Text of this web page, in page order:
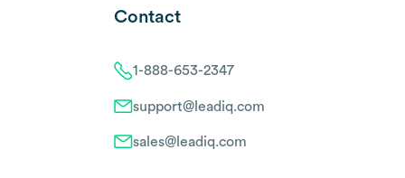
Contact
1-888-653-2347
support@leadiq.com
sales@leadiq.com